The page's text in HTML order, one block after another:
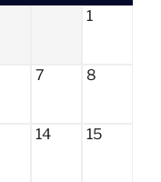
1
7 8
14 15